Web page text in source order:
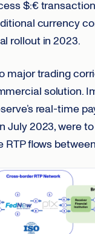
$:€
currency
rollout in 2023.
major trading
solution.
real-time
July 2023, were to
flows